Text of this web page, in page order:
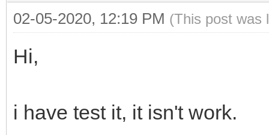
02-05-2020, 12:19 PM (This post was
Hi,
i have test it, it isn't work.